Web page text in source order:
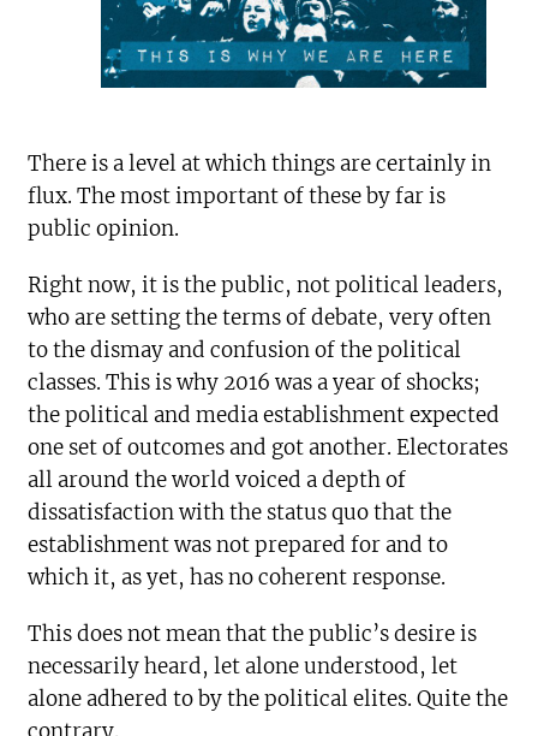
There is a level at which things are certainly in
flux. The most important of these by far is
public opinion.
Right now, it is the public, not political leaders,
who are setting the terms of debate, very often
to the dismay and confusion of the political
classes. This is why 2016 was a year of shocks;
the political and media establishment expected
one set of outcomes and got another. Electorates
all around the world voiced a depth of
dissatisfaction with the status quo that the
establishment was not prepared for and to
which it, as yet, has no coherent response.
This does not mean that the public’s desire is
necessarily heard, let alone understood, let
alone adhered to by the political elites. Quite the